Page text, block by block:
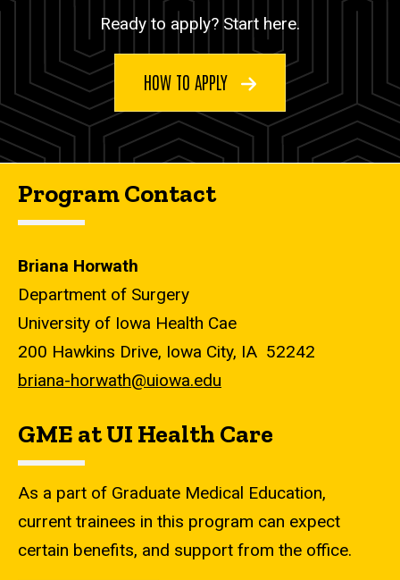
Ready to apply? Start here.
HOW TO APPLY
Program Contact
Briana Horwath
Department of Surgery
University of Iowa Health Cae
200 Hawkins Drive, Iowa City, IA 52242
briana-horwath@uiowa.edu
GME at UI Health Care
As a part of Graduate Medical Education,
current trainees in this program can expect
certain benefits, and support from the office.